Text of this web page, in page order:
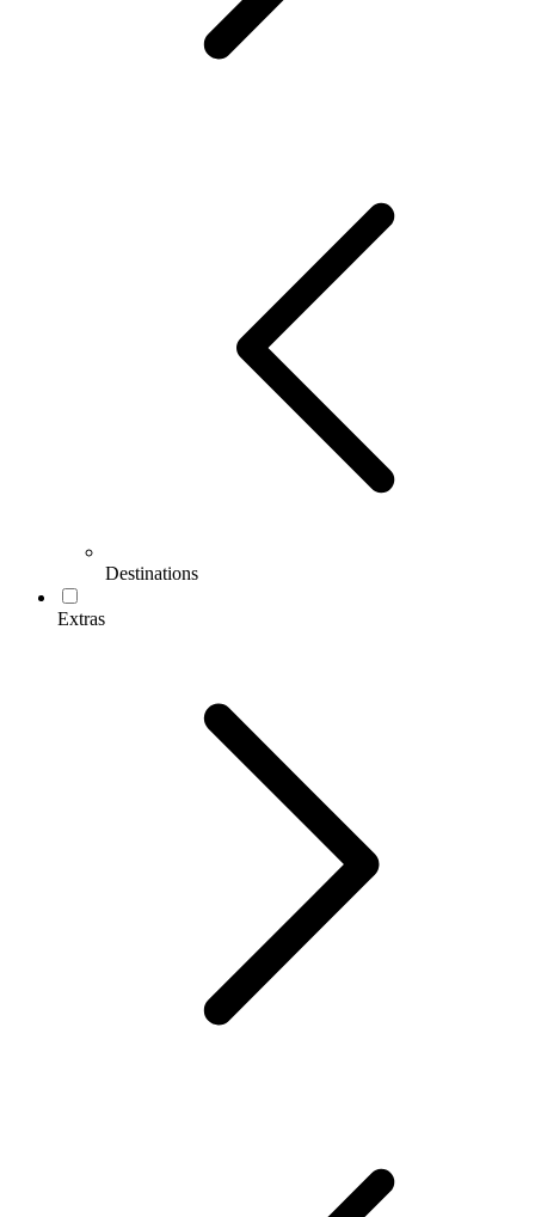
Destinations
Extras